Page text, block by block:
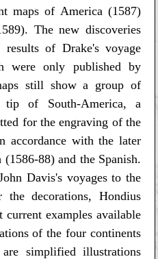
maps of America (1587)
The new discoveries
of Drake's voyage
were only published by
still show a group of
tip of South-America, a
for the engraving of the
accordance with the later
88) and the Spanish.
Davis's voyages to the
the decorations, Hondius
current examples available
of the four continents
simplified illustrations